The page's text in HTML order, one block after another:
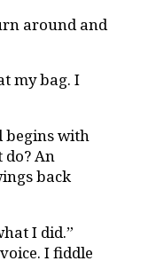
around and
my bag. I
begins with
An
back
I did.”
I fiddle